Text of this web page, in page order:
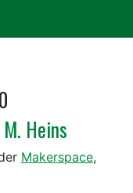
Heins
Makerspace,